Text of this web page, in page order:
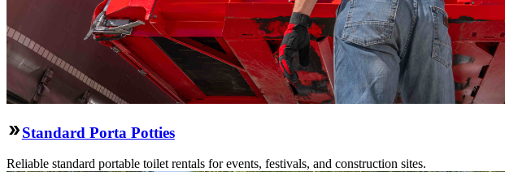
Standard Porta Potties
Reliable standard portable toilet rentals for events, festivals, and construction sites.